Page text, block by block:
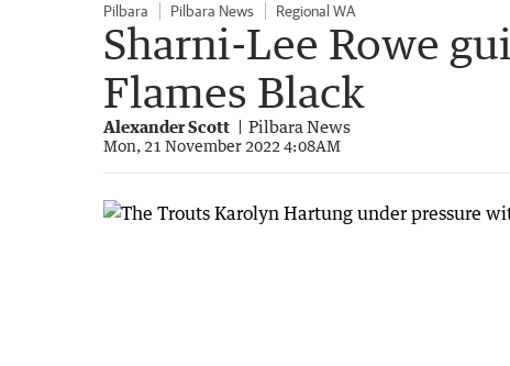
Pilbara Pilbara News Regional WA
Sharni-Lee Rowe
Flames Black
Alexander Scott Pilbara News
Mon, 21 November 2022 4:08AM